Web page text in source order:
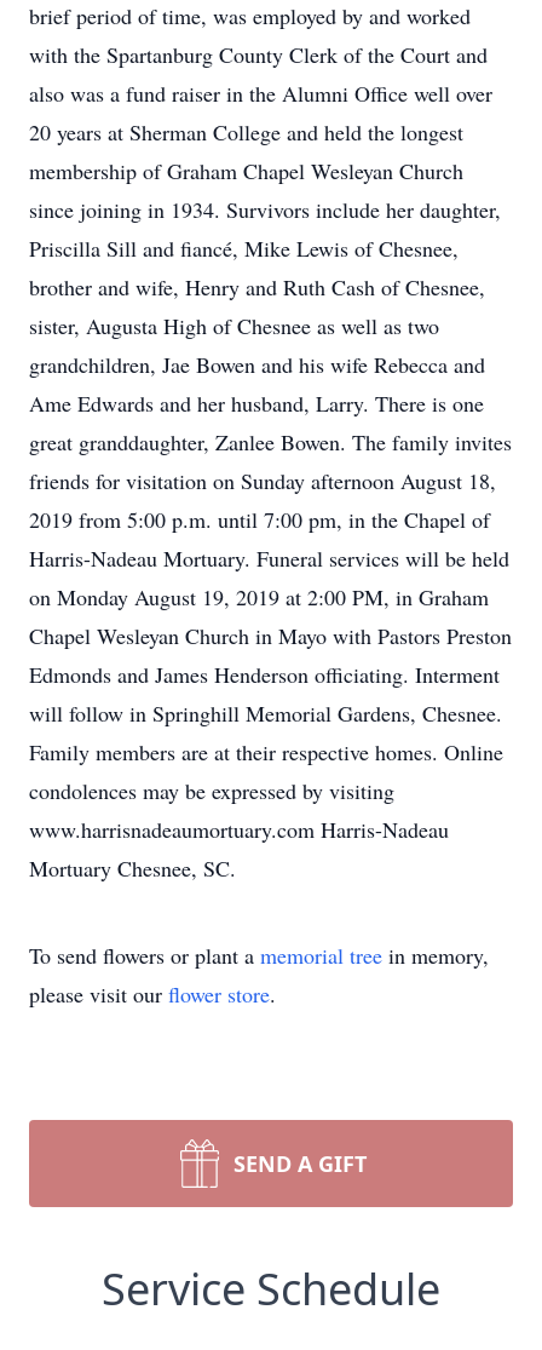
brief period of time, was employed by and worked
with the Spartanburg County Clerk of the Court and
also was a fund raiser in the Alumni Office well over
20 years at Sherman College and held the longest
membership of Graham Chapel Wesleyan Church
since joining in 1934. Survivors include her daughter,
Priscilla Sill and fiancé, Mike Lewis of Chesnee,
brother and wife, Henry and Ruth Cash of Chesnee,
sister, Augusta High of Chesnee as well as two
grandchildren, Jae Bowen and his wife Rebecca and
Ame Edwards and her husband, Larry. There is one
great granddaughter, Zanlee Bowen. The family invites
friends for visitation on Sunday afternoon August 18,
2019 from 5:00 p.m. until 7:00 pm, in the Chapel of
Harris-Nadeau Mortuary. Funeral services will be held
on Monday August 19, 2019 at 2:00 PM, in Graham
Chapel Wesleyan Church in Mayo with Pastors Preston
Edmonds and James Henderson officiating. Interment
will follow in Springhill Memorial Gardens, Chesnee.
Family members are at their respective homes. Online
condolences may be expressed by visiting
www.harrisnadeaumortuary.com Harris-Nadeau
Mortuary Chesnee, SC.
To send flowers or plant a memorial tree in memory,
please visit our flower store.
SEND A GIFT
Service Schedule